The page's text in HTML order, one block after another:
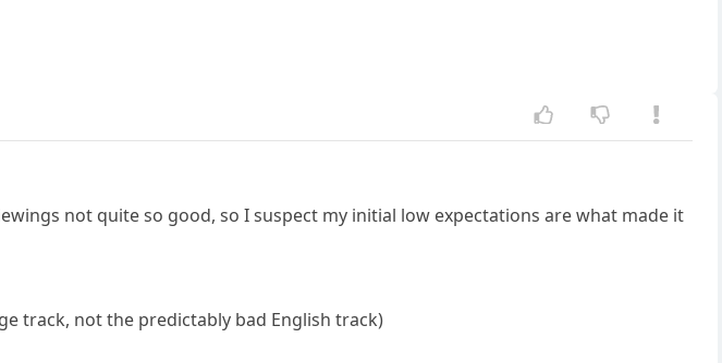
not quite so good, so I suspect my initial low expectations are what made it
track, not the predictably bad English track)